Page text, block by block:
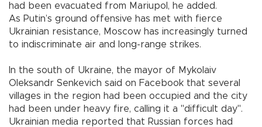
had been evacuated from Mariupol, he added.
As Putin’s ground offensive has met with fierce
Ukrainian resistance, Moscow has increasingly turned
to indiscriminate air and long-range strikes.
In the south of Ukraine, the mayor of Mykolaiv
Oleksandr Senkevich said on Facebook that several
villages in the region had been occupied and the city
had been under heavy fire, calling it a "difficult day".
Ukrainian media reported that Russian forces had